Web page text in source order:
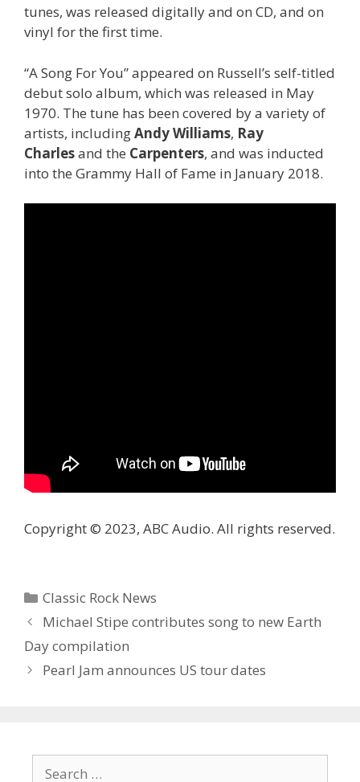
tunes, was released digitally and on CD, and on
vinyl for the first time.
“A Song For You” appeared on Russell’s self-titled
debut solo album, which was released in May
1970. The tune has been covered by a variety of
artists, includingAndy Williams, Ray
Charlesand the Carpenters, and was inducted
into the Grammy Hall of Fame in January 2018.
Copyright © 2023, ABC Audio. All rights reserved.
Categories
Classic Rock News
Michael Stipe contributes song to new Earth
Day compilation
Pearl Jam announces US tour dates